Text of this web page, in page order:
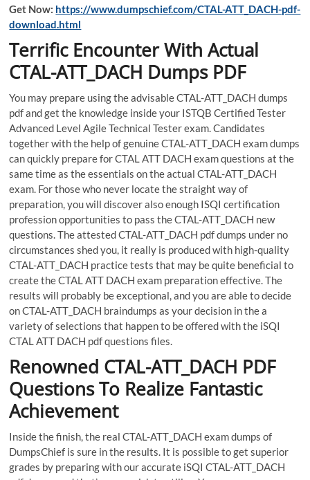
Get Now: https://www.dumpschief.com/CTAL-ATT_DACH-pdf-
download.html
Terrific Encounter With Actual
CTAL-ATT_DACH Dumps PDF
You may prepare using the advisable CTAL-ATT_DACH dumps
pdf and get the knowledge inside your ISTQB Certified Tester
Advanced Level Agile Technical Tester exam. Candidates
together with the help of genuine CTAL-ATT_DACH exam dumps
can quickly prepare for CTAL ATT DACH exam questions at the
same time as the essentials on the actual CTAL-ATT_DACH
exam. For those who never locate the straight way of
preparation, you will discover also enough ISQI certification
profession opportunities to pass the CTAL-ATT_DACH new
questions. The attested CTAL-ATT_DACH pdf dumps under no
circumstances shed you, it really is produced with high-quality
CTAL-ATT_DACH practice tests that may be quite beneficial to
create the CTAL ATT DACH exam preparation effective. The
results will probably be exceptional, and you are able to decide
on CTAL-ATT_DACH braindumps as your decision in the a
variety of selections that happen to be offered with the iSQI
CTAL ATT DACH pdf questions files.
Renowned CTAL-ATT_DACH PDF
Questions To Realize Fantastic
Achievement
Inside the finish, the real CTAL-ATT_DACH exam dumps of
DumpsChief is sure in the results. It is possible to get superior
grades by preparing with our accurate iSQI CTAL-ATT_DACH